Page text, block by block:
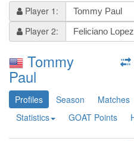
Player 1:
Player 2:
Tommy
Paul
Profiles Season Matches
Statistics
GOAT Points